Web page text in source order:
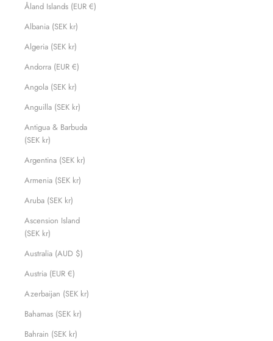
Åland Islands (EUR €)
Albania (SEK kr)
Algeria (SEK kr)
Andorra (EUR €)
Angola (SEK kr)
Anguilla (SEK kr)
Antigua & Barbuda
(SEK kr)
Argentina (SEK kr)
Armenia (SEK kr)
Aruba (SEK kr)
Ascension Island
(SEK kr)
Australia (AUD $)
Austria (EUR €)
Azerbaijan (SEK kr)
Bahamas (SEK kr)
Bahrain (SEK kr)